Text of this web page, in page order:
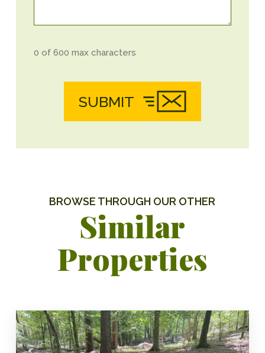
0 of 600 max characters
SUBMIT
BROWSE THROUGH OUR OTHER
Similar
Properties